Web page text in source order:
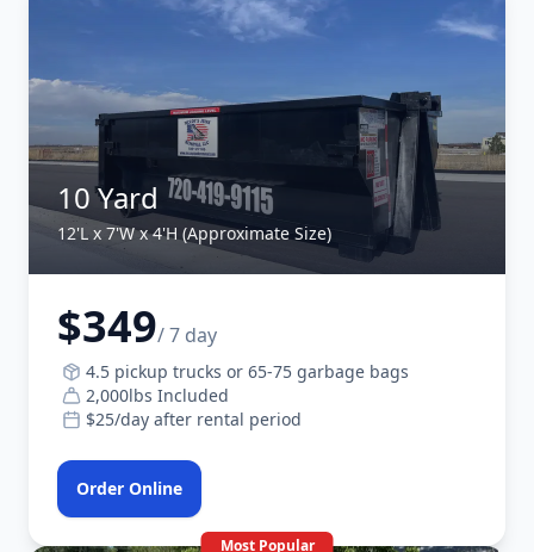
10 Yard
12'L x 7'W x 4'H (Approximate Size)
$349/ 7 day
4.5 pickup trucks or 65-75 garbage bags
2,000lbs Included
$25/day after rental period
Order Online
Most Popular